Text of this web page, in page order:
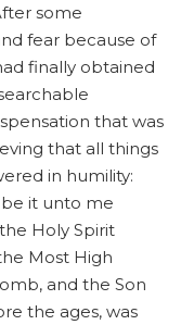
some
fear because of
finally obtained
that was
that all things
in humility:
it unto me
Holy Spirit
Most High
and the Son
the ages, was